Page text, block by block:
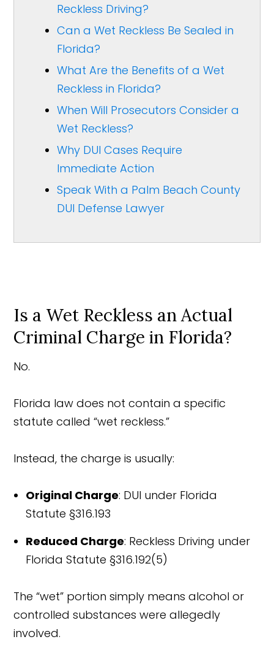
Reckless Driving?
Can a Wet Reckless Be Sealed in
Florida?
What Are the Benefits of a Wet
Reckless in Florida?
When Will Prosecutors Consider a
Wet Reckless?
Why DUI Cases Require
Immediate Action
Speak With a Palm Beach County
DUI Defense Lawyer
Is a Wet Reckless an Actual
Criminal Charge in Florida?
No.
Florida law does not contain a specific
statute called “wet reckless.”
Instead, the charge is usually:
Original Charge: DUI under Florida
Statute §316.193
Reduced Charge: Reckless Driving under
Florida Statute §316.192(5)
The “wet” portion simply means alcohol or
controlled substances were allegedly
involved.